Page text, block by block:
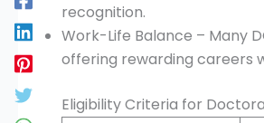
recognition.
Work-Life Balance – Many
offering rewarding careers
Eligibility Criteria for